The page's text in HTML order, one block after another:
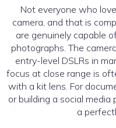
Not everyone who
camera, and that is
are genuinely capable
photographs. The
entry-level DSLRs in
focus at close range is
with a kit lens. For
or building a social
a